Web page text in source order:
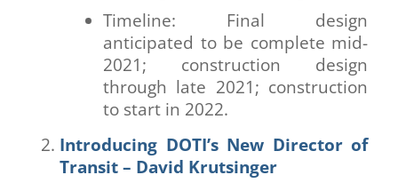
Timeline: Final design
anticipated to be complete mid-
2021; construction design
through late 2021; construction
to start in 2022.
Introducing DOTI’s New Director of
Transit – David Krutsinger